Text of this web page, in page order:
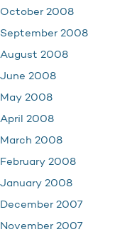
October 2008
September 2008
August 2008
June 2008
May 2008
April 2008
March 2008
February 2008
January 2008
December 2007
November 2007